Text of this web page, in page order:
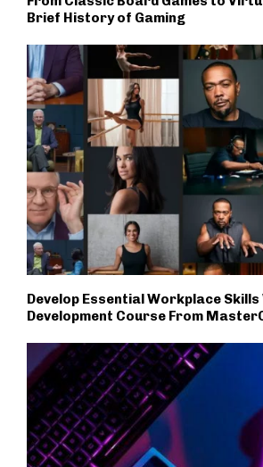
Brief History of Gaming
Develop Essential Workplace Skills
Development Course From